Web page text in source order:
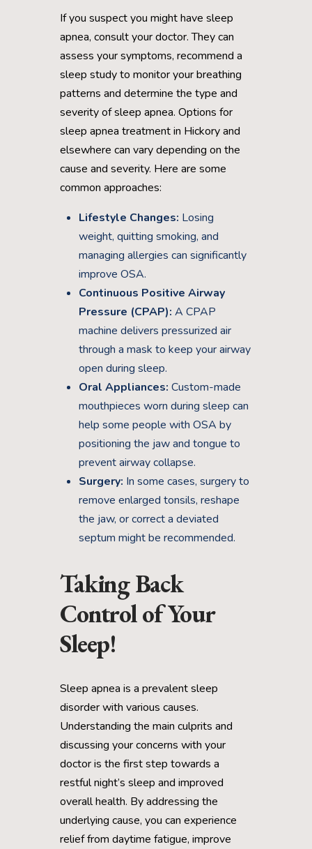
If you suspect you might have sleep
apnea, consult your doctor. They can
assess your symptoms, recommend a
sleep study to monitor your breathing
patterns and determine the type and
severity of sleep apnea. Options for
sleep apnea treatment in Hickory and
elsewhere can vary depending on the
cause and severity. Here are some
common approaches:
Lifestyle Changes: Losing
weight, quitting smoking, and
managing allergies can significantly
improve OSA.
Continuous Positive Airway
Pressure (CPAP): A CPAP
machine delivers pressurized air
through a mask to keep your airway
open during sleep.
Oral Appliances: Custom-made
mouthpieces worn during sleep can
help some people with OSA by
positioning the jaw and tongue to
prevent airway collapse.
Surgery: In some cases, surgery to
remove enlarged tonsils, reshape
the jaw, or correct a deviated
septum might be recommended.
Taking Back
Control of Your
Sleep!
Sleep apnea is a prevalent sleep
disorder with various causes.
Understanding the main culprits and
discussing your concerns with your
doctor is the first step towards a
restful night’s sleep and improved
overall health. By addressing the
underlying cause, you can experience
relief from daytime fatigue, improve